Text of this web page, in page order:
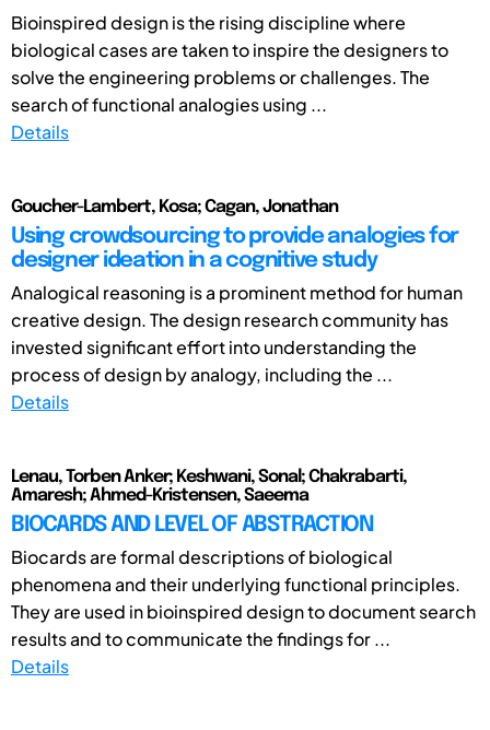
Bioinspired design is the rising discipline where
biological cases are taken to inspire the designers to
solve the engineering problems or challenges. The
search of functional analogies using ...
Details
Goucher-Lambert, Kosa; Cagan, Jonathan
Using crowdsourcing to provide analogies for
designer ideation in a cognitive study
Analogical reasoning is a prominent method for human
creative design. The design research community has
invested significant effort into understanding the
process of design by analogy, including the ...
Details
Lenau, Torben Anker; Keshwani, Sonal; Chakrabarti,
Amaresh; Ahmed-Kristensen, Saeema
BIOCARDS AND LEVEL OF ABSTRACTION
Biocards are formal descriptions of biological
phenomena and their underlying functional principles.
They are used in bioinspired design to document search
results and to communicate the findings for ...
Details